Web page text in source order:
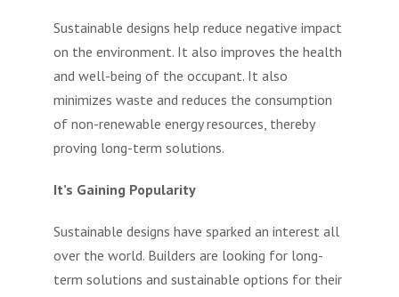
Sustainable designs help reduce negative impact
on the environment. It also improves the health
and well-being of the occupant. It also
minimizes waste and reduces the consumption
of non-renewable energy resources, thereby
proving long-term solutions.
It’s Gaining Popularity
Sustainable designs have sparked an interest all
over the world. Builders are looking for long-
term solutions and sustainable options for their